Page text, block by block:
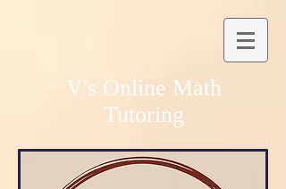
V's Online Math
Tutoring